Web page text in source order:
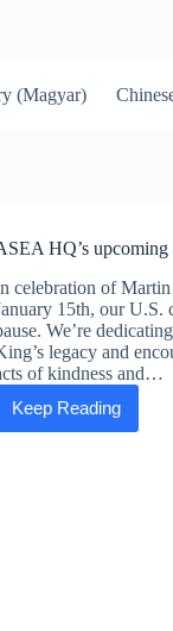
(Magyar)
HQ’s
celebration of
15th, our U.S.
We’re
legacy and
of kindness and…
Keep Reading
ASEA
HQ’s